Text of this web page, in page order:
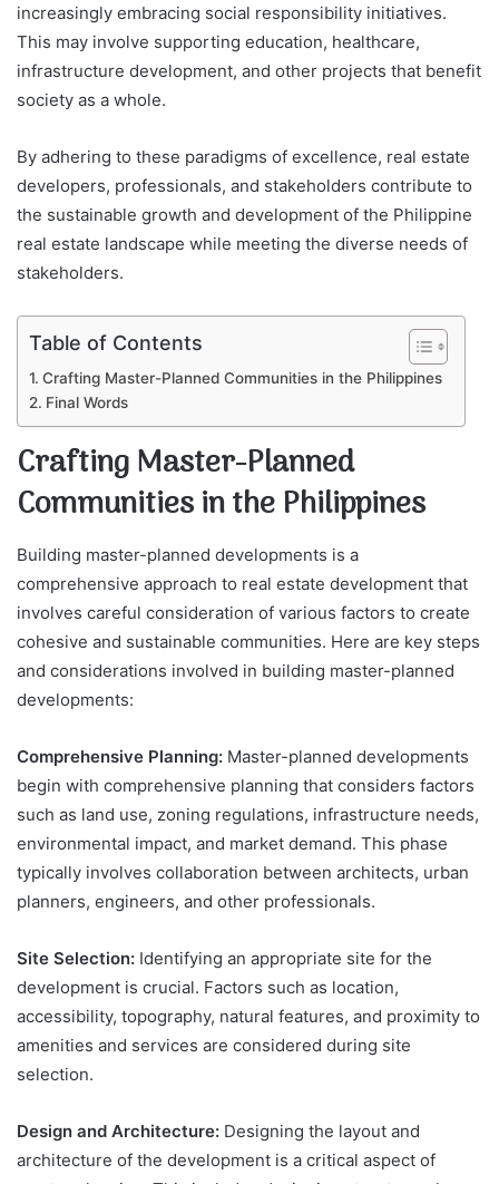
increasingly embracing social responsibility initiatives.
This may involve supporting education, healthcare,
infrastructure development, and other projects that benefit
society as a whole.
By adhering to these paradigms of excellence, real estate
developers, professionals, and stakeholders contribute to
the sustainable growth and development of the Philippine
real estate landscape while meeting the diverse needs of
stakeholders.
Table of Contents
Crafting Master-Planned Communities in the Philippines
Final Words
Crafting Master-Planned
Communities in the Philippines
Building master-planned developments is a
comprehensive approach to real estate development that
involves careful consideration of various factors to create
cohesive and sustainable communities. Here are key steps
and considerations involved in building master-planned
developments:
Comprehensive Planning: Master-planned developments
begin with comprehensive planning that considers factors
such as land use, zoning regulations, infrastructure needs,
environmental impact, and market demand. This phase
typically involves collaboration between architects, urban
planners, engineers, and other professionals.
Site Selection: Identifying an appropriate site for the
development is crucial. Factors such as location,
accessibility, topography, natural features, and proximity to
amenities and services are considered during site
selection.
Design and Architecture: Designing the layout and
architecture of the development is a critical aspect of